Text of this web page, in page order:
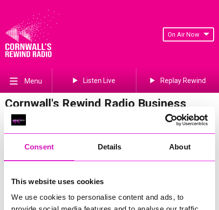
Consent Details About
This website uses cookies
We use cookies to personalise content and ads, to
On Air Now
Menu Listen Live Replay Rewind
Cornwall's Rewind Radio Business
Awards 2026 Gallery